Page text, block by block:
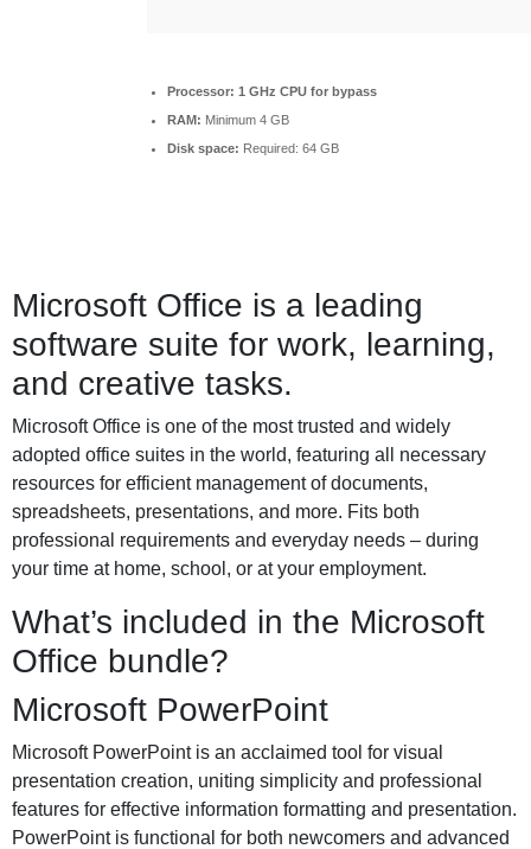
Processor: 1 GHz CPU for bypass
RAM: Minimum 4 GB
Disk space: Required: 64 GB
Microsoft Office is a leading
software suite for work, learning,
and creative tasks.
Microsoft Office is one of the most trusted and widely
adopted office suites in the world, featuring all necessary
resources for efficient management of documents,
spreadsheets, presentations, and more. Fits both
professional requirements and everyday needs – during
your time at home, school, or at your employment.
What’s included in the Microsoft
Office bundle?
Microsoft PowerPoint
Microsoft PowerPoint is an acclaimed tool for visual
presentation creation, uniting simplicity and professional
features for effective information formatting and presentation.
PowerPoint is functional for both newcomers and advanced